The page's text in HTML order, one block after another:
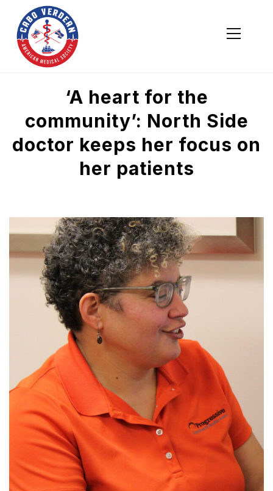
‘A heart for the
community’: North Side
doctor keeps her focus on
her patients